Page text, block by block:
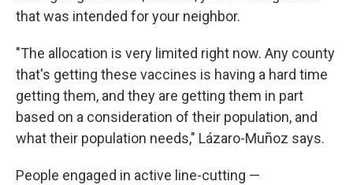
that was intended for your neighbor.
"The allocation is very limited right now. Any county
that's getting these vaccines is having a hard time
getting them, and they are getting them in part
based on a consideration of their population, and
what their population needs," Lázaro-Muñoz says.
People engaged in active line-cutting —